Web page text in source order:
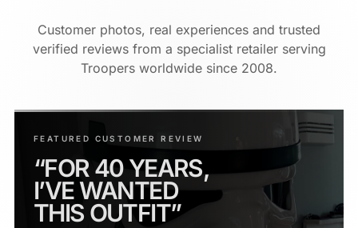
Customer photos, real experiences and trusted
verified reviews from a specialist retailer serving
Troopers worldwide since 2008.
FEATURED CUSTOMER REVIEW
“FOR 40 YEARS,
I’VE WANTED
THIS OUTFIT”